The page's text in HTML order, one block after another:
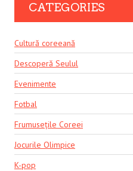
CATEGORIES
Cultură coreeană
Descoperă Seulul
Evenimente
Fotbal
Frumusețile Coreei
Jocurile Olimpice
K-pop